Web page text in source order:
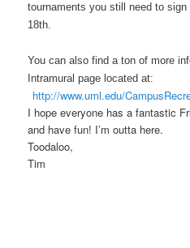
tournaments you still need to
18th.
You can also find a ton of more
Intramural page located at:
http://www.uml.edu/
I hope everyone has a fantastic
and have fun! I’m outta here.
Toodaloo,
Tim